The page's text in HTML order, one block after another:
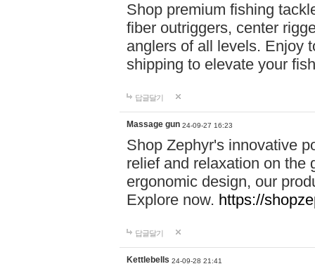
Shop premium fishing
fiber outriggers, center
anglers of all levels. Enjoy
shipping to elevate your
답글달기
Massage gun 24-09-27 16:23
Shop Zephyr's innovative
relief and relaxation on the
ergonomic design, our
Explore now. https://
답글달기
Kettlebells 24-09-28 21:41